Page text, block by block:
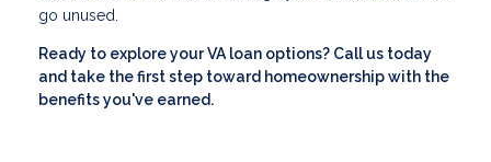
go unused.
Ready to explore your VA loan options? Call us today
and take the first step toward homeownership with the
benefits you've earned.